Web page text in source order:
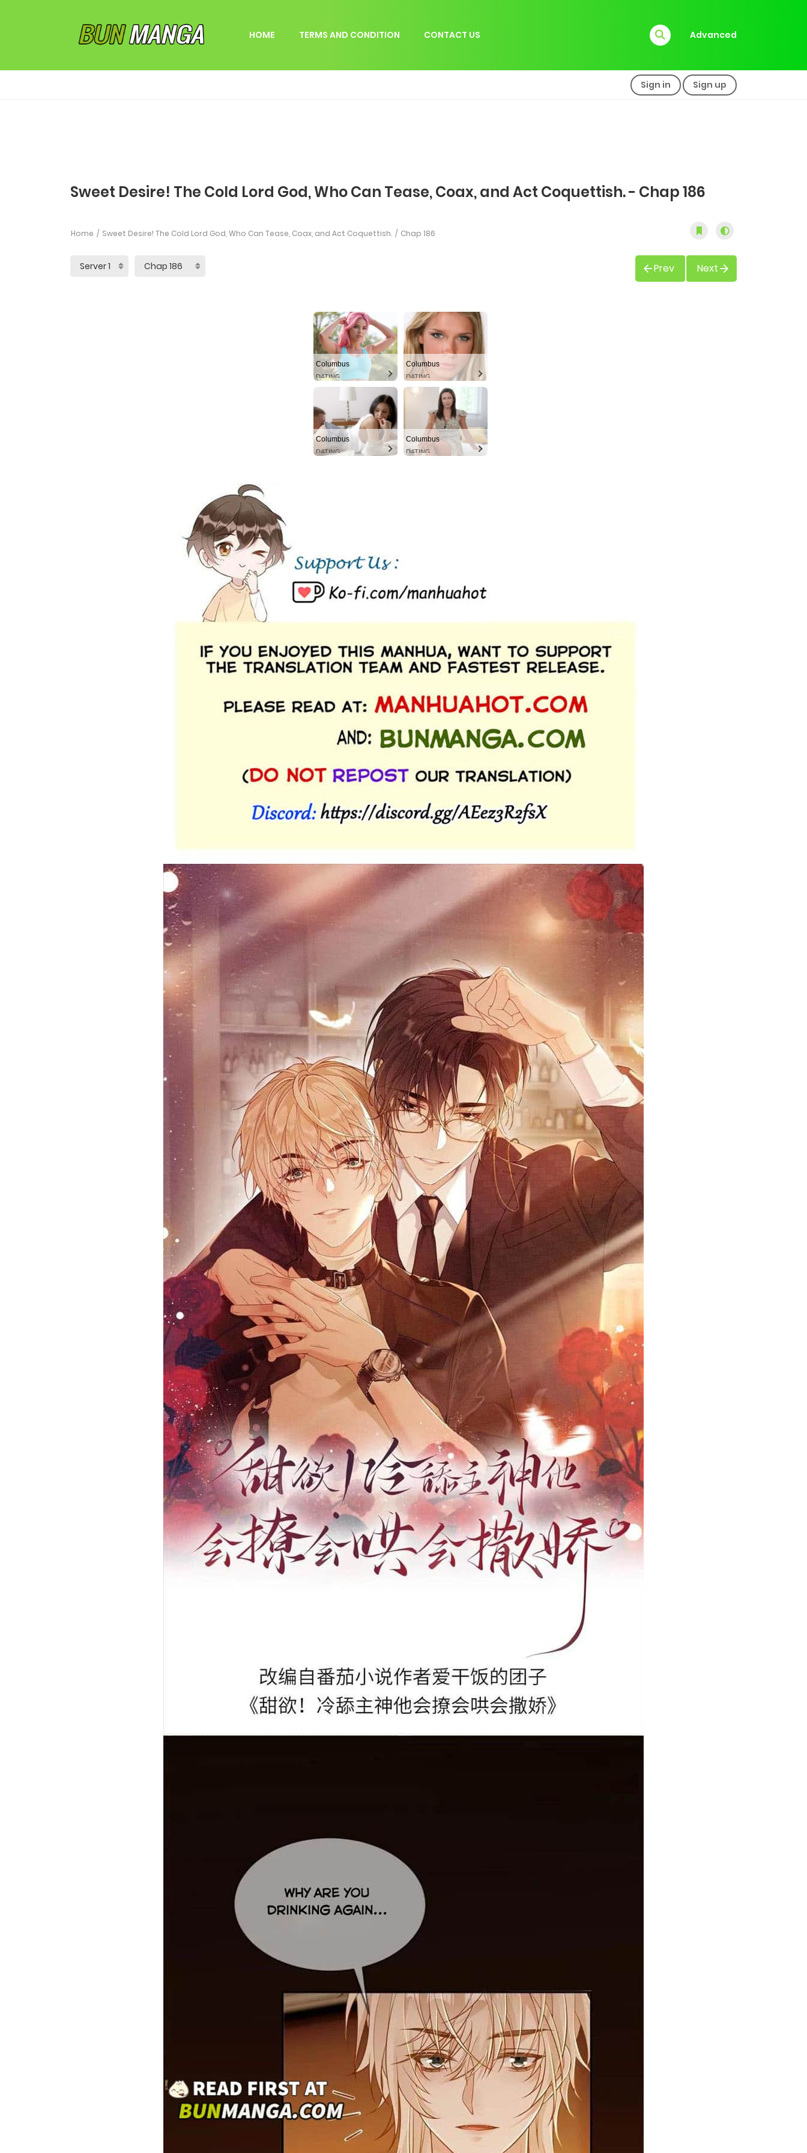
HOME TERMS AND CONDITION CONTACT US Advanced
Sign in Sign up
Sweet Desire! The Cold Lord God, Who Can Tease, Coax, and Act Coquettish. - Chap 186
Home Sweet Desire! The Cold Lord God, Who Can Tease, Coax, and Act Coquettish. Chap 186
Prev Next
Columbus
DATING
Columbus
DATING
Columbus
DATING
Columbus
DATING